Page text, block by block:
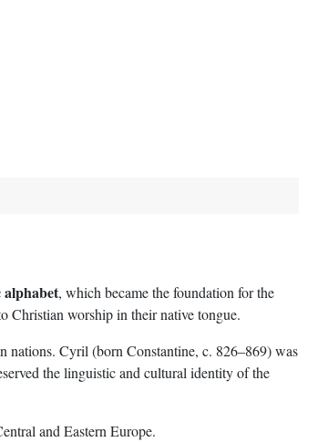
, which became the foundation for the
Christian worship in their native tongue.
nations. Cyril (born Constantine, c. 826–869) was
the linguistic and cultural identity of the
and Eastern Europe.